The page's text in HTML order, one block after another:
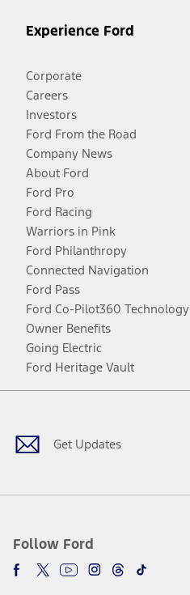
Experience Ford
Corporate
Careers
Investors
Ford From the Road
Company News
About Ford
Ford Pro
Ford Racing
Warriors in Pink
Ford Philanthropy
Connected Navigation
Ford Pass
Ford Co-Pilot360 Technology
Owner Benefits
Going Electric
Ford Heritage Vault
Get Updates
Follow Ford
Facebook
TwitterYoutubeInstagram
Threads
TikTok